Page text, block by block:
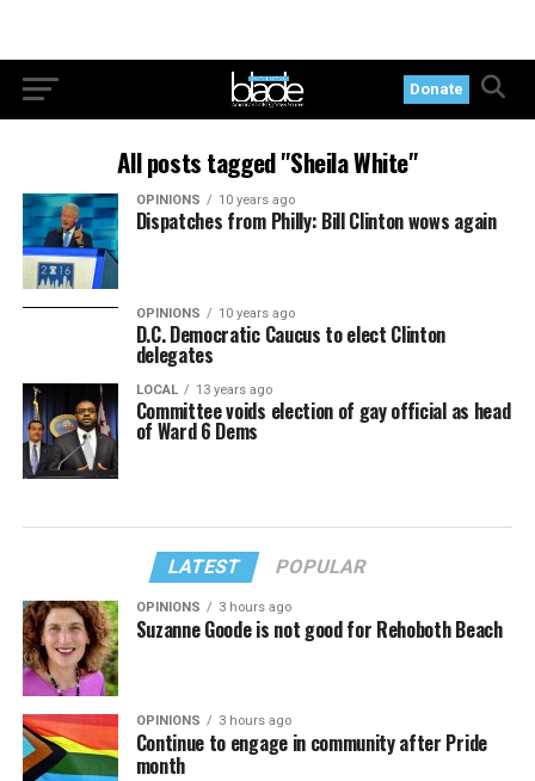
Donate
All posts tagged "Sheila White"
OPINIONS 10 years ago
Dispatches from Philly: Bill Clinton wows again
OPINIONS 10 years ago
D.C. Democratic Caucus to elect Clinton
delegates
LOCAL 13 years ago
Committee voids election of gay official as head
of Ward 6 Dems
LATEST POPULAR
OPINIONS 3 hours ago
Suzanne Goode is not good for Rehoboth Beach
OPINIONS 3 hours ago
Continue to engage in community after Pride
month